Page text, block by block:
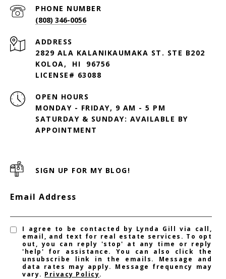
PHONE NUMBER
(808) 346-0056
ADDRESS
2829 ALA KALANIKAUMAKA ST. STE B202
KOLOA, HI 96756
LICENSE# 63088
OPEN HOURS
MONDAY - FRIDAY, 9 AM - 5 PM
SATURDAY & SUNDAY: AVAILABLE BY
SIGN UP FOR MY BLOG!
Email Address
I agree to be contacted by Lynda Gill via call,
email, and text for real estate services. To opt
out, you can reply 'stop' at any time or reply
'help' for assistance. You can also click the
unsubscribe link in the emails. Message and
data rates may apply. Message frequency may
vary. Privacy Policy.